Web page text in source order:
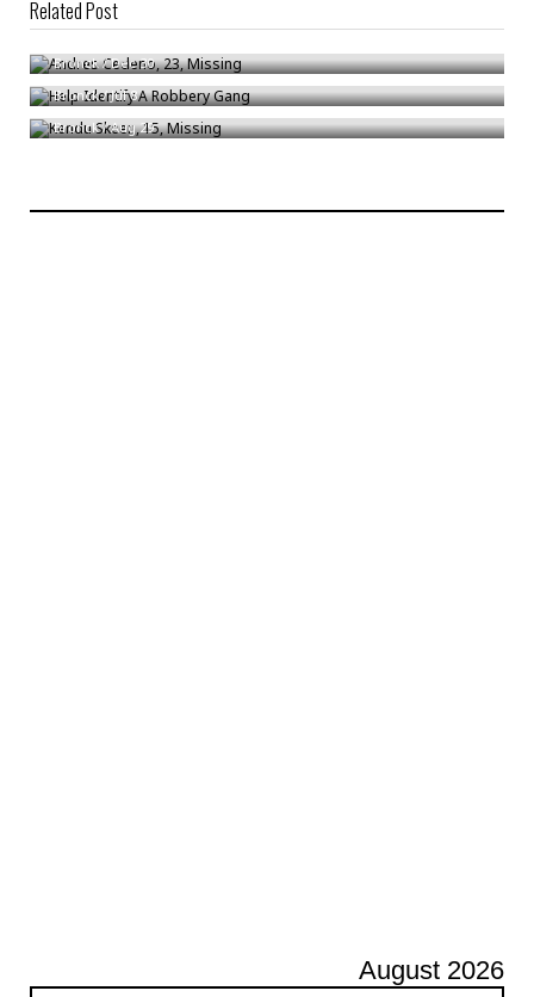
Related Post
Andres Cedeno, 23, Missing
Bronck/Dec 30
Help Identify A Robbery Gang
Bronck/Jul 8
Kendu Skeen, 15, Missing
Bronck/Aug 29
August 2026